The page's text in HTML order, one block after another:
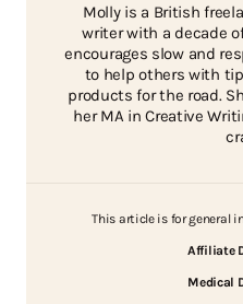
Molly is a British
writer with a decade
encourages slow and
to help others with
products for the road.
her MA in Creative
This article is for general
Affiliate
Medical